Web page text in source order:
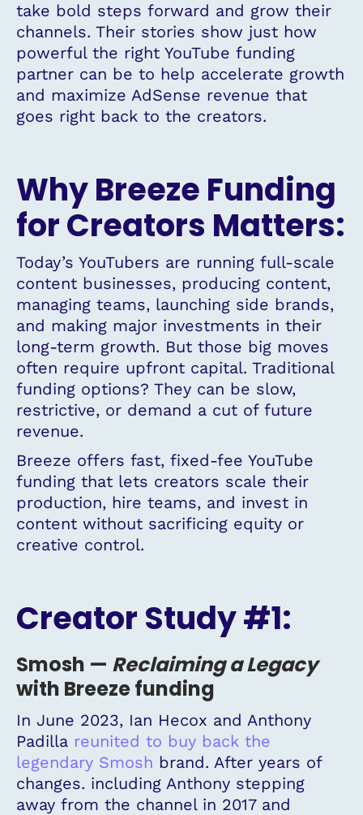
take bold steps forward and grow their
channels. Their stories show just how
powerful the right YouTube funding
partner can be to help accelerate growth
and maximize AdSense revenue that
goes right back to the creators.
Why Breeze Funding
for Creators Matters:
Today’s YouTubers are running full-scale
content businesses, producing content,
managing teams, launching side brands,
and making major investments in their
long-term growth. But those big moves
often require upfront capital. Traditional
funding options? They can be slow,
restrictive, or demand a cut of future
revenue.
Breeze offers fast, fixed-fee YouTube
funding that lets creators scale their
production, hire teams, and invest in
content without sacrificing equity or
creative control.
Creator Study #1:
Smosh — Reclaiming aLegacy
with Breeze funding
In June 2023, Ian Hecox and Anthony
Padilla reunited to buy back the
legendary Smosh brand. After years of
changes. including Anthony stepping
away from the channel in 2017 and